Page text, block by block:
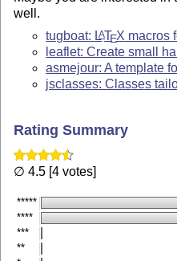
well.
tugboat: LATEX macros
leaflet: Create small
asmejour: A template
jsclasses: Classes
Rating Summary
∅ 4.5 [4 votes]
*****
****
***
**